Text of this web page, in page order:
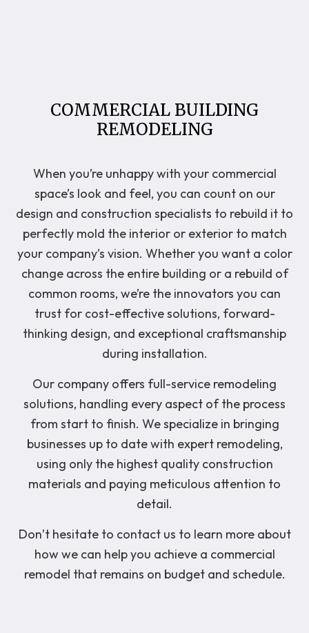
COMMERCIAL BUILDING
REMODELING
When you’re unhappy with your commercial
space’s look and feel, you can count on our
design and construction specialists to rebuild it to
perfectly mold the interior or exterior to match
your company’s vision. Whether you want a color
change across the entire building or a rebuild of
common rooms, we’re the innovators you can
trust for cost-effective solutions, forward-
thinking design, and exceptional craftsmanship
during installation.
Our company offers full-service remodeling
solutions, handling every aspect of the process
from start to finish. We specialize in bringing
businesses up to date with expert remodeling,
using only the highest quality construction
materials and paying meticulous attention to
detail.
Don’t hesitate to contact us to learn more about
how we can help you achieve a commercial
remodel that remains on budget and schedule.